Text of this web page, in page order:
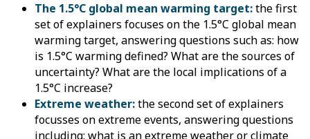
The 1.5°C global mean warming target:the first
set of explainers focuses on the 1.5°C global mean
warming target, answering questions such as: how
is 1.5°C warming defined? What are the sources of
uncertainty? What are the local implications of a
1.5°C increase?
Extreme weather:the second set of explainers
focusses on extreme events, answering questions
including: what is an extreme weather or climate